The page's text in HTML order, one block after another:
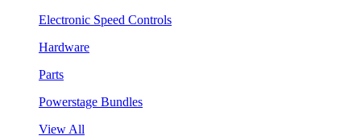
Electronic Speed Controls
Hardware
Parts
Powerstage Bundles
View All